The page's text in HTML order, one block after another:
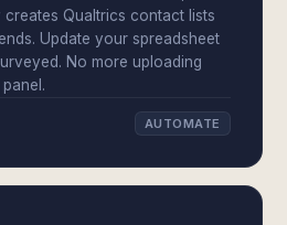
creates Qualtrics contact lists
Update your spreadsheet
No more uploading
AUTOMATE